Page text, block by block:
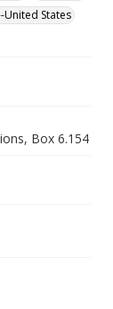
United States
Box 6.154